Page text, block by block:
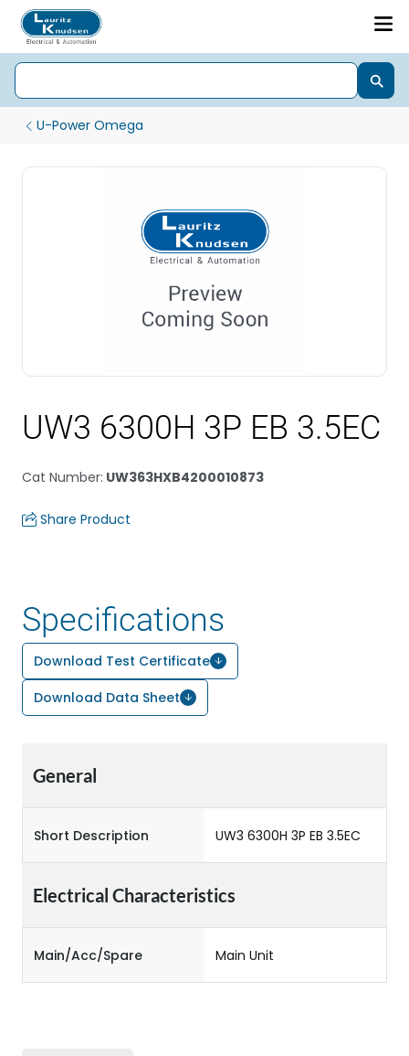
U-Power Omega
UW3 6300H 3P EB 3.5EC
Cat Number: UW363HXB4200010873
Share Product
Specifications
Download Test Certificate
Download Data Sheet
General
Short Description UW3 6300H 3P EB 3.5EC
Electrical Characteristics
Main/Acc/Spare Main Unit